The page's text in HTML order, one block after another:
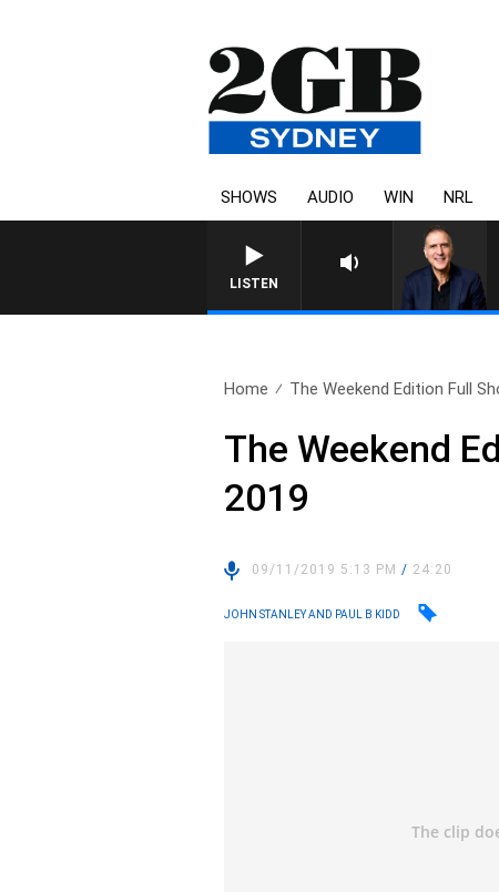
SHOWS AUDIO WIN NRL
LISTEN
AUSTRALIA OVERNIGHT WITH
Home The Weekend Edition Full
The Weekend
2019
09/11/2019 5:13 PM/ 24:20
JOHN STANLEY AND PAUL B KIDD